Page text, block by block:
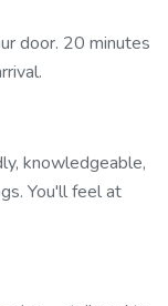
door. 20 minutes
knowledgeable,
You'll feel at